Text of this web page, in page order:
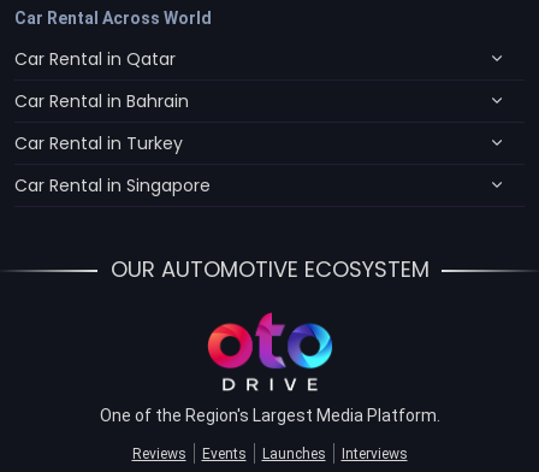
Car Rental Across World
Car Rental in Qatar
Car Rental in Bahrain
Car Rental in Turkey
Car Rental in Singapore
OUR AUTOMOTIVE ECOSYSTEM
One of the Region's Largest Media Platform.
Reviews Events Launches Interviews